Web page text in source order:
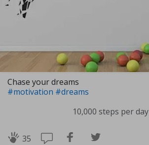
Chase your dreams
#motivation #dreams
10,000 steps per day
35